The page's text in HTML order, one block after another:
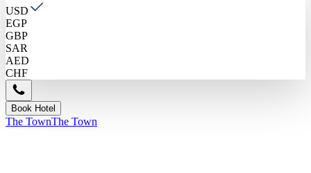
USD
EGP
GBP
SAR
AED
CHF
Book Hotel
The TownThe Town